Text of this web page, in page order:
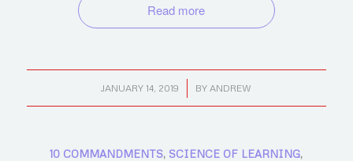
Read more
JANUARY 14, 2019
/ BYANDREW
10 COMMANDMENTS, SCIENCE OF LEARNING,